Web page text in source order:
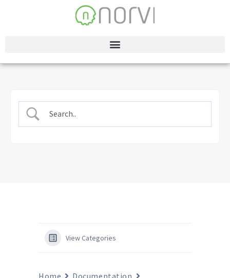
View Categories
Home
Documentation